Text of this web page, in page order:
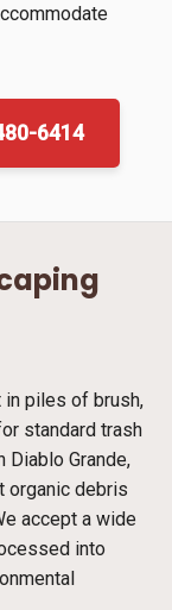
6414
in piles of brush,
standard trash
Diablo Grande,
organic debris
accept a wide
into